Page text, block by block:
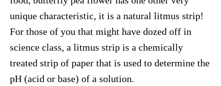
unique characteristic, it is a natural litmus strip!
For those of you that might have dozed off in
science class, a litmus strip is a chemically
treated strip of paper that is used to determine the
pH (acid or base) of a solution.